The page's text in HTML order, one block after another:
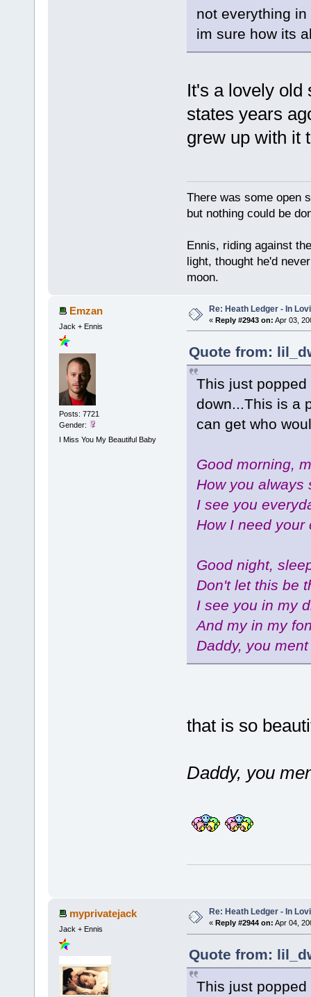
not everything
im sure how its
It's a lovely old
states years
grew up with it
There was some open
but nothing could be
Ennis, riding against
light, thought he'd
moon.
Emzan
Jack + Ennis
Posts: 7721
Gender:
I Miss You My Beautiful Baby
Re: Heath Ledger - In
« Reply #2943 on: Apr 03,
Quote from:
This just
down...This is a
can get who
Good morning,
How you always
I see you
How I need
Good night,
Don't let this be
I see you in my
And my in my
Daddy, you
that is so
Daddy, you
myprivatejack
Jack + Ennis
Re: Heath Ledger - In
« Reply #2944 on: Apr 04,
Quote from:
This just